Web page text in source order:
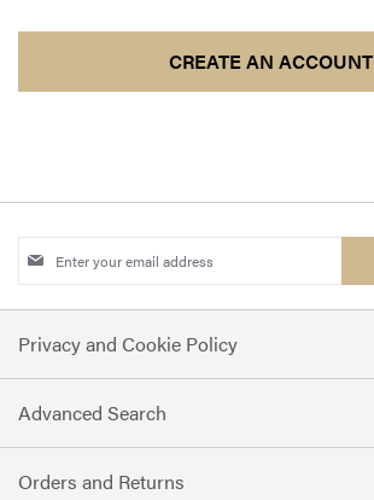
CREATE AN ACCOUNT
Sign
for
Our
Newsletter:
Privacy and Cookie Policy
Advanced Search
Orders and Returns